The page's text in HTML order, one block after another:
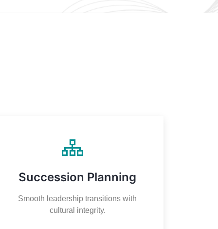
Succession Planning
Smooth leadership transitions with
cultural integrity.